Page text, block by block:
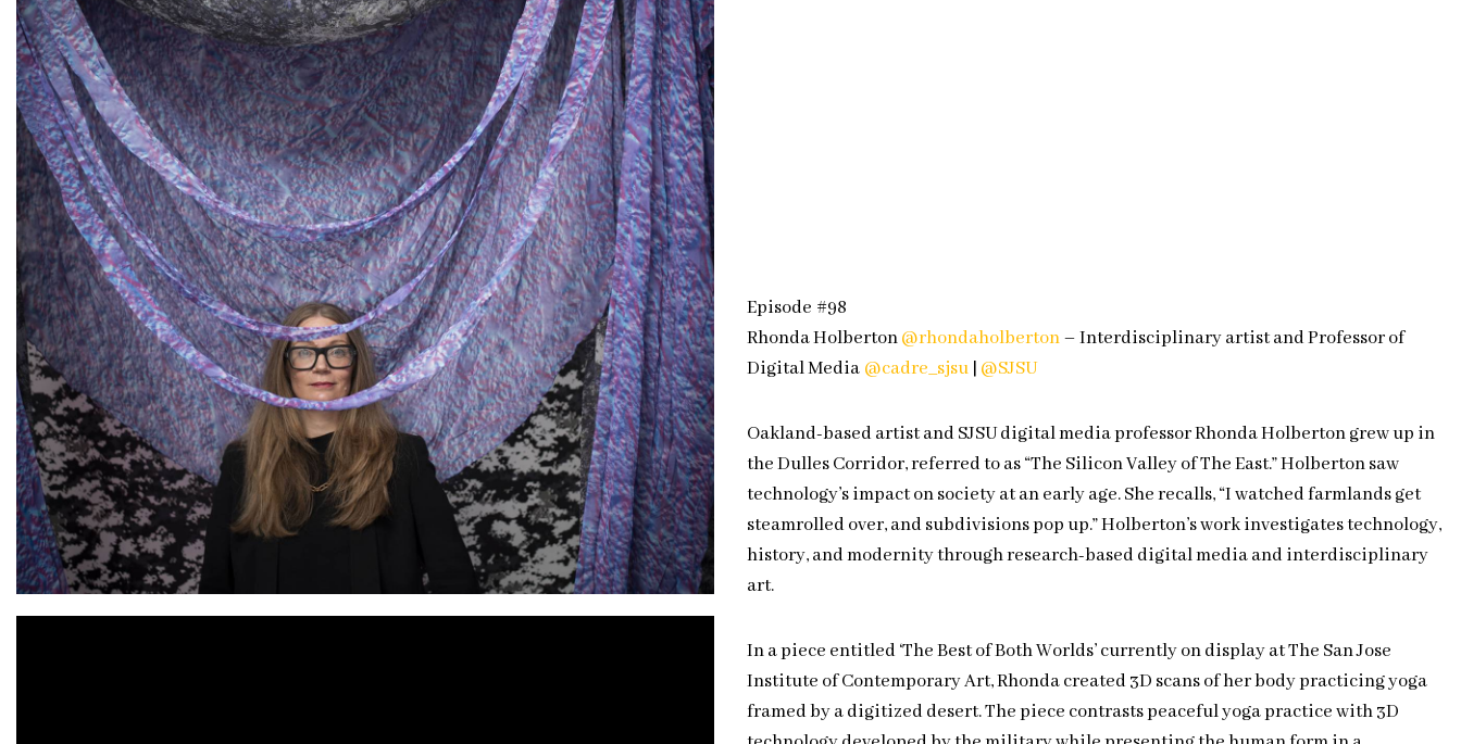
Episode #98
Rhonda Holberton@rhondaholberton– Interdisciplinary artist and Professor of
Digital Media @cadre_sjsu @SJSU
Oakland-based artist and SJSU digital media professor Rhonda Holberton grew up in
the Dulles Corridor, referred to as “The Silicon Valley of The East.” Holberton saw
technology’s impact on society at an early age. She recalls, “I watched farmlands get
steamrolled over, and subdivisions pop up.” Holberton’s work investigates technology,
history, and modernity through research-based digital media and interdisciplinary
art.
In a piece entitled ‘The Best of Both Worlds’ currently on display at The San Jose
Institute of Contemporary Art, Rhonda created 3D scans of her body practicing yoga
framed by a digitized desert. The piece contrasts peaceful yoga practice with 3D